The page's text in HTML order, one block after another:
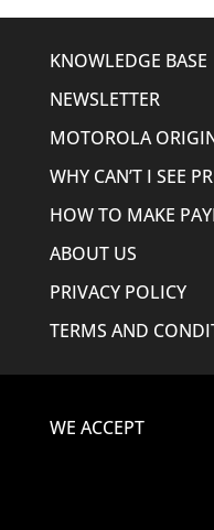
KNOWLEDGE BASE
NEWSLETTER
MOTOROLA
WHY CAN’T I SEE
HOW TO MAKE
ABOUT US
PRIVACY POLICY
TERMS AND
WE ACCEPT